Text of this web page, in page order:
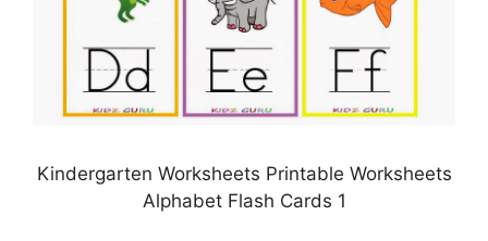
Kindergarten Worksheets Printable Worksheets
Alphabet Flash Cards 1